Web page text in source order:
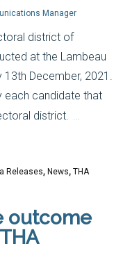
Manager
district of
at the Lambeau
13th December, 2021.
each candidate that
district. …
Releases, News, THA
outcome